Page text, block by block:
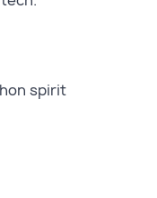
spirit